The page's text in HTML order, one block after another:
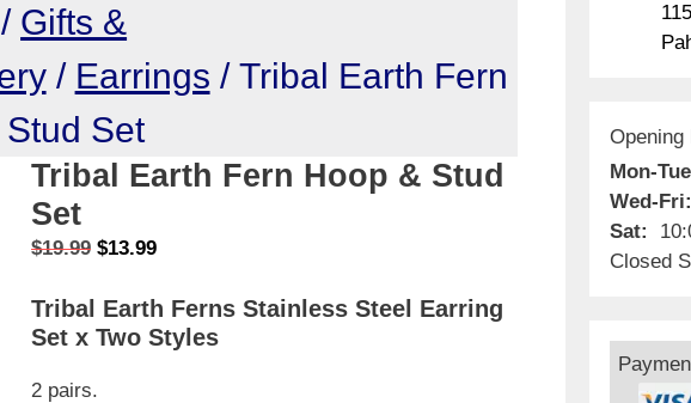
/ Gifts &
/ Earrings / Tribal Earth Fern
Set
Tribal Earth Fern Hoop & Stud
Set
$19.99 Original
was:
$19.99.
$13.99Current
is:
$13.99.
Tribal Earth Ferns Stainless Steel Earring
Set x Two Styles
2 pairs.
Opening
Mon-
Wed-Fri:
Sat:
Closed